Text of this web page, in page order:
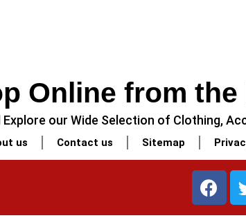
Online from
Explore our Wide Selection of Clothing,
us Contact us Sitemap